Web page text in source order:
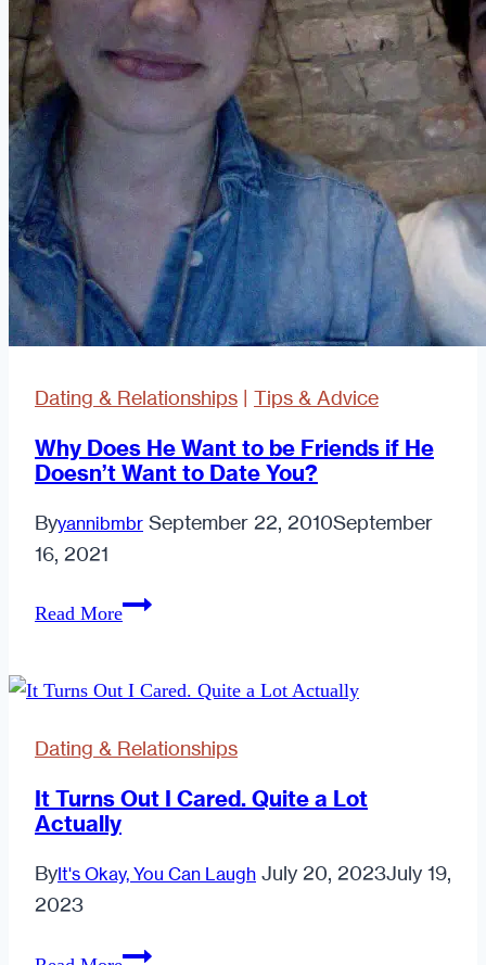
Dating & Relationships | Tips & Advice
Why Does He Want to be Friends if He
Doesn’t Want to Date You?
Byyannibmbr September 22, 2010September
16, 2021
Read MoreWhy
Want
be
Friends
Doesn’t
to
Dating & Relationships
It Turns Out I Cared. Quite a Lot
Actually
ByIt's Okay, You Can Laugh July 20, 2023July 19,
2023
It